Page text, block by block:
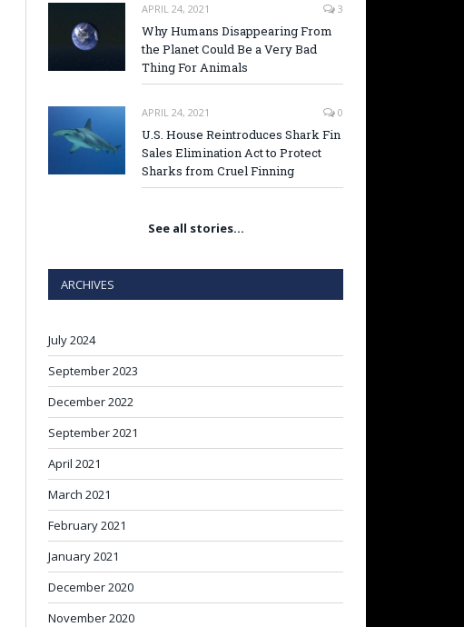
APRIL 24, 2021 3
Why Humans Disappearing From
the Planet Could Be a Very Bad
Thing For Animals
APRIL 24, 2021 0
U.S. House Reintroduces Shark Fin
Sales Elimination Act to Protect
Sharks from Cruel Finning
See all stories…
ARCHIVES
July 2024
September 2023
December 2022
September 2021
April 2021
March 2021
February 2021
January 2021
December 2020
November 2020